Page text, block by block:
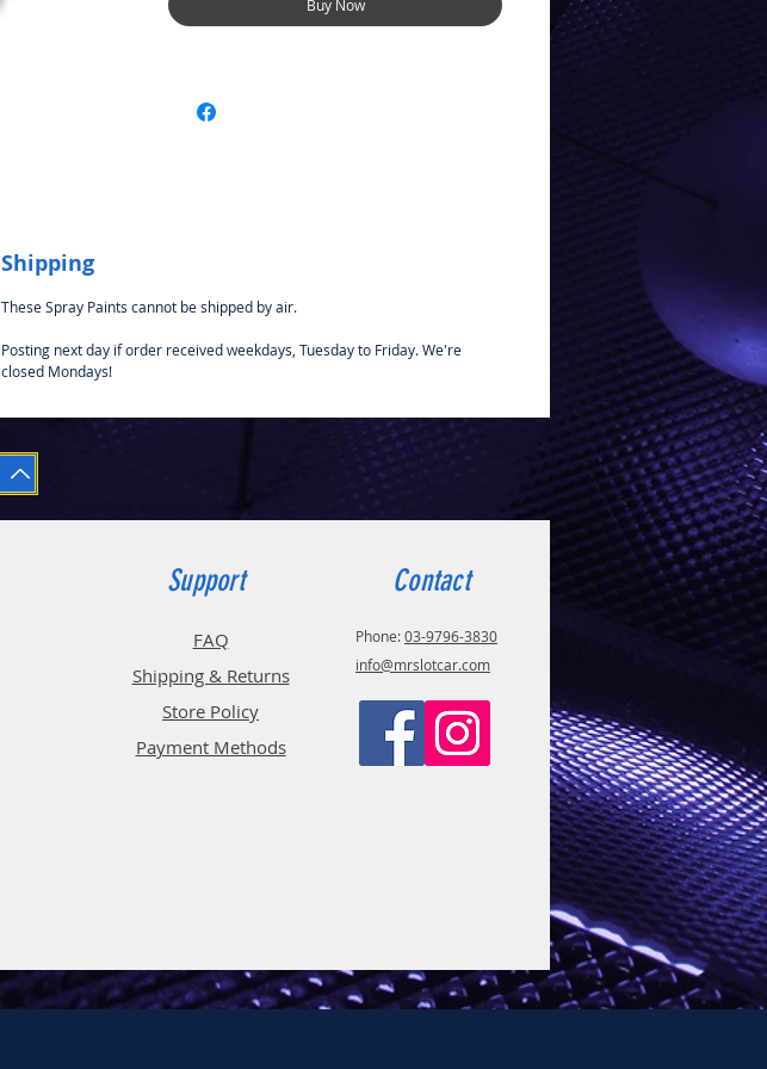
Buy Now
Shipping
These Spray Paints cannot be shipped by air.
Posting next day if order received weekdays, Tuesday to Friday. We're
closed Mondays!
Support
FAQ
Shipping & Returns
Store Policy
Payment Methods
Contact
Phone:03-9796-3830
info@mrslotcar.com